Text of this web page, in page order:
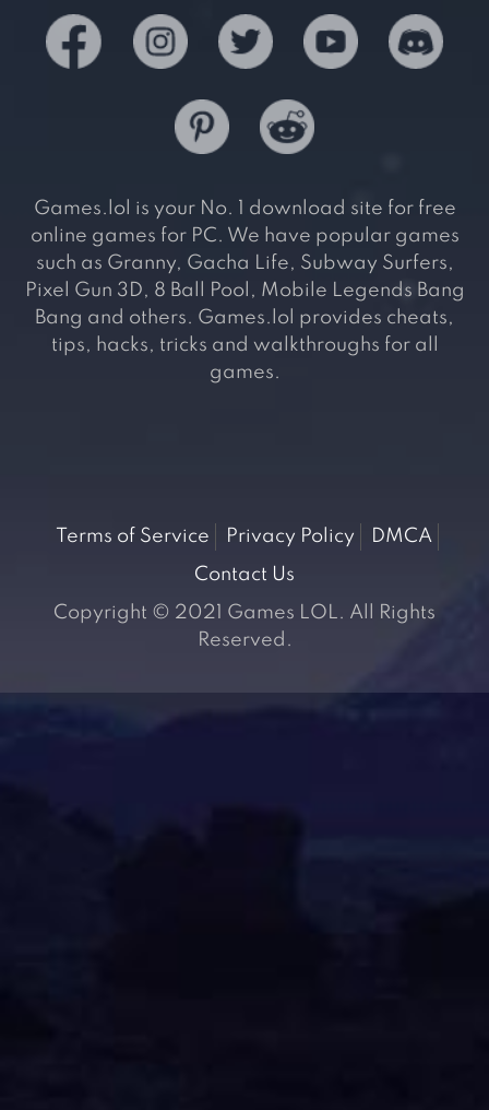
Games.lol is your No. 1 download site for free
online games for PC. We have popular games
such as Granny, Gacha Life, Subway Surfers,
Pixel Gun 3D, 8 Ball Pool, Mobile Legends Bang
Bang and others. Games.lol provides cheats,
tips, hacks, tricks and walkthroughs for all
games.
Terms of Service Privacy Policy
DMCA
Contact Us
Copyright © 2021 Games LOL. All Rights
Reserved.